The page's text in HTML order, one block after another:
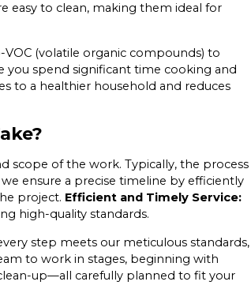
easy to clean, making them ideal for
(volatile organic compounds) to
you spend significant time cooking and
to a healthier household and reduces
scope of the work. Typically, the process
ensure a precise timeline by efficiently
project. Efficient and Timely Service:
high-quality standards.
step meets our meticulous standards,
to work in stages, beginning with
up—all carefully planned to fit your